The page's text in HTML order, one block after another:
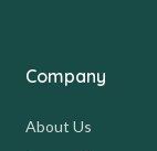
Company
About Us